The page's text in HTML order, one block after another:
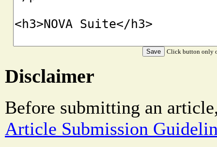
Click button only
Disclaimer
Before submitting an
Article Submission